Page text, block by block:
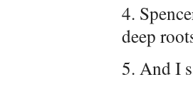
4.
deep
5. And I